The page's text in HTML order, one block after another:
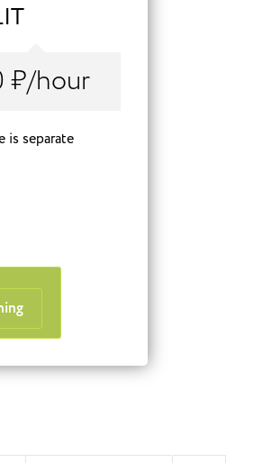
₽/hour
is separate